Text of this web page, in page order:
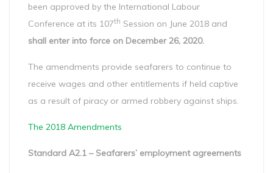
been approved by the International Labour
Conference at its 107th Session on June 2018 and
shall enter into force on December 26, 2020.
The amendments provide seafarers to continue to
receive wages and other entitlements if held captive
as a result of piracy or armed robbery against ships.
The 2018 Amendments
Standard A2.1 – Seafarers’ employment agreements